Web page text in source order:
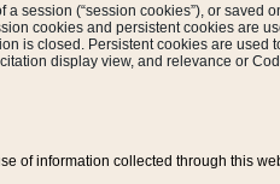
session (“session cookies”), or
cookies and persistent cookies
is closed. Persistent cookies are
display view, and relevance or
of information collected through this